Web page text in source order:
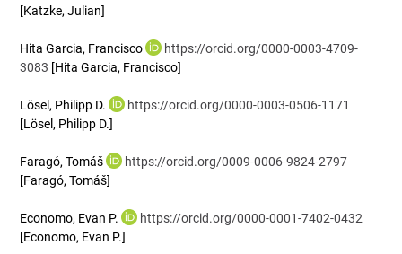
[Katzke, Julian]
Hita Garcia, Francisco
https://orcid.org/0000-0003-4709-
3083 [Hita Garcia, Francisco]
Lösel, Philipp D.
https://orcid.org/0000-0003-0506-1171
[Lösel, Philipp D.]
Faragó, Tomáš
https://orcid.org/0009-0006-9824-2797
[Faragó, Tomáš]
Economo, Evan P.
https://orcid.org/0000-0001-7402-0432
[Economo, Evan P.]